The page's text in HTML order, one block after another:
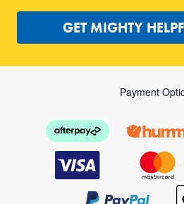
GET MIGHTY
Payment